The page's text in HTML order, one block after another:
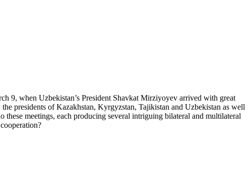
9, when Uzbekistan’s President Shavkat Mirziyoyev arrived with great
presidents of Kazakhstan, Kyrgyzstan, Tajikistan and Uzbekistan as well
these meetings, each producing several intriguing bilateral and multilateral